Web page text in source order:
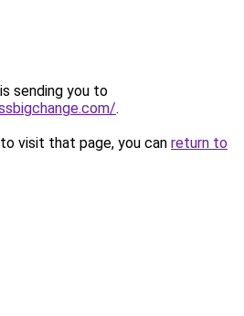
sending you to
.
visit that page, you can return to